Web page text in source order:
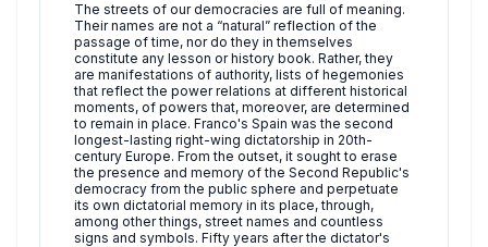
The streets of our democracies are full of meaning.
Their names are not a “natural” reflection of the
passage of time, nor do they in themselves
constitute any lesson or history book. Rather, they
are manifestations of authority, lists of hegemonies
that reflect the power relations at different historical
moments, of powers that, moreover, are determined
to remain in place. Franco's Spain was the second
longest-lasting right-wing dictatorship in 20th-
century Europe. From the outset, it sought to erase
the presence and memory of the Second Republic's
democracy from the public sphere and perpetuate
its own dictatorial memory in its place, through,
among other things, street names and countless
signs and symbols. Fifty years after the dictator's